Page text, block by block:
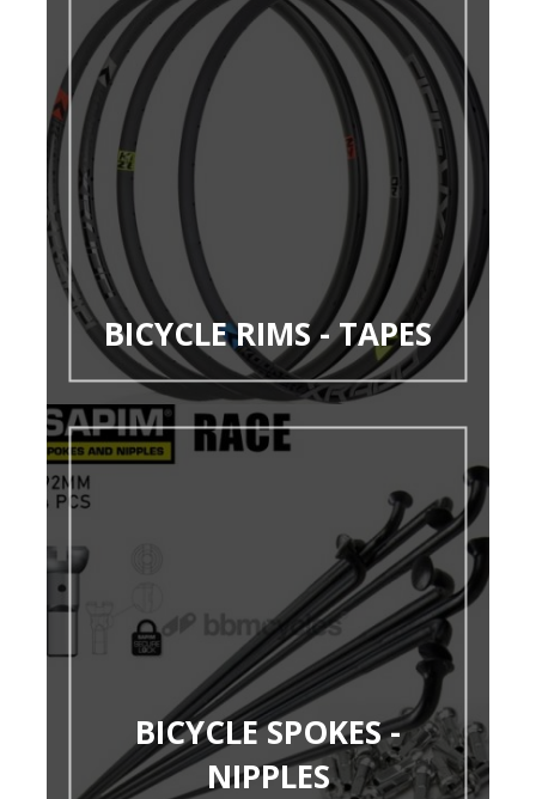
BICYCLE RIMS - TAPES
BICYCLE SPOKES -
NIPPLES